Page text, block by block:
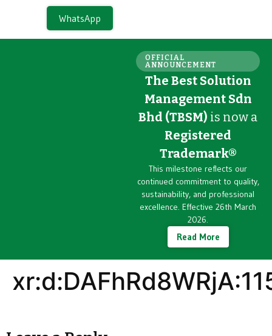
WhatsApp
OFFICIAL
ANNOUNCEMENT
The Best Solution
Management Sdn
Bhd (TBSM) is now a
Registered
Trademark®
This milestone reflects our
continued commitment to quality,
sustainability, and professional
excellence. Effective 26th March
2026.
Read More